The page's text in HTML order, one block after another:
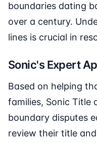
boundaries dating
over a century.
lines is crucial in
Sonic's Expert
Based on helping
families, Sonic Title
boundary disputes
review their title